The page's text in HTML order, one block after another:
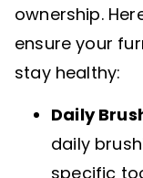
ownership.
ensure your
stay healthy:
Daily
daily
specific